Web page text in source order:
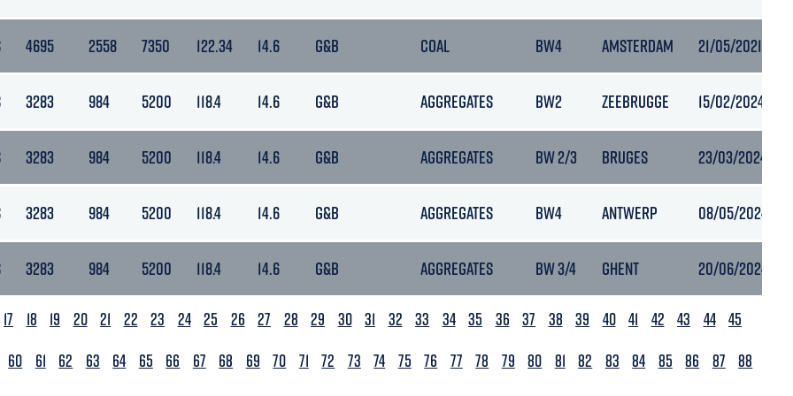
4695 2558 7350 122.34 14.6 G&B COAL BW4 AMSTERDAM 21/05/2021 21:23
3283 984 5200 118.4 14.6 G&B AGGREGATES BW2 ZEEBRUGGE 15/02/2024
3283 984 5200 118.4 14.6 G&B AGGREGATES BW 2/3 BRUGES 23/03/2024
3283 984 5200 118.4 14.6 G&B AGGREGATES BW4 ANTWERP 08/05/2024
3283 984 5200 118.4 14.6 G&B AGGREGATES BW 3/4 GHENT 20/06/2024
17 18 19 20 21 22 23 24 25 26 27 28 29 30 31 32 33 34 35 36 37 38 39 40 41 42 43 44 45
60 61 62 63 64 65 66 67 68 69 70 71 72 73 74 75 76 77 78 79 80 81 82 83 84 85 86 87 88